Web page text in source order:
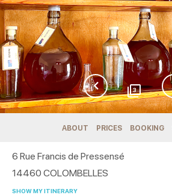
3
ABOUT PRICES BOOKING
6 Rue Francis de Pressensé
14460 COLOMBELLES
SHOW MY ITINERARY